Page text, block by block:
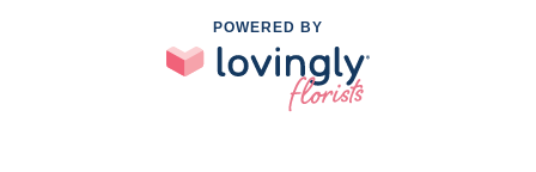
POWERED BY